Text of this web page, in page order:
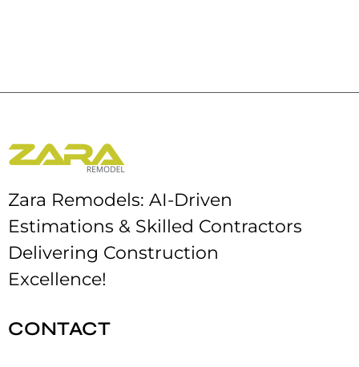
Zara Remodels: AI-Driven
Estimations & Skilled Contractors
Delivering Construction
Excellence!
CONTACT